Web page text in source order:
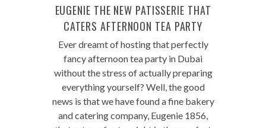
EUGENIE THE NEW PATISSERIE THAT
CATERS AFTERNOON TEA PARTY
Ever dreamt of hosting that perfectly
fancy afternoon tea party in Dubai
without the stress of actually preparing
everything yourself? Well, the good
news is that we have found a fine bakery
and catering company, Eugenie 1856,